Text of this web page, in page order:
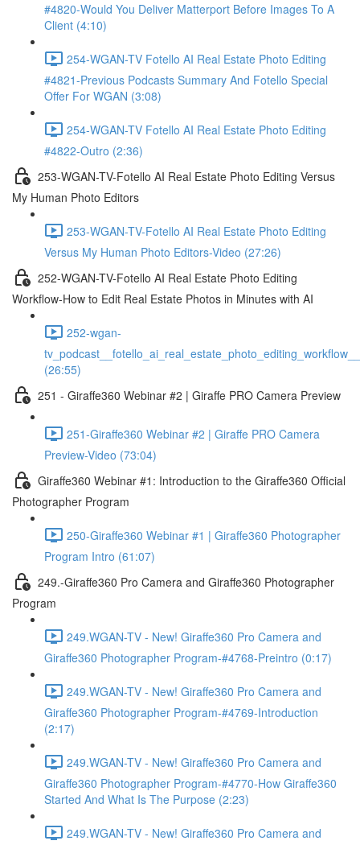
#4820-Would You Deliver Matterport Before Images To A
Client (4:10)
254-WGAN-TV Fotello AI Real Estate Photo Editing
#4821-Previous Podcasts Summary And Fotello Special
Offer For WGAN (3:08)
254-WGAN-TV Fotello AI Real Estate Photo Editing
#4822-Outro (2:36)
253-WGAN-TV-Fotello AI Real Estate Photo Editing Versus
My Human Photo Editors
253-WGAN-TV-Fotello AI Real Estate Photo Editing
Versus My Human Photo Editors-Video (27:26)
252-WGAN-TV-Fotello AI Real Estate Photo Editing
Workflow-How to Edit Real Estate Photos in Minutes with AI
252-wgan-
(26:55)
251 - Giraffe360 Webinar #2 | Giraffe PRO Camera Preview
251-Giraffe360 Webinar #2 | Giraffe PRO Camera
Preview-Video (73:04)
Giraffe360 Webinar #1: Introduction to the Giraffe360 Official
Photographer Program
250-Giraffe360 Webinar #1 | Giraffe360 Photographer
Program Intro (61:07)
249.-Giraffe360 Pro Camera and Giraffe360 Photographer
Program
249.WGAN-TV - New! Giraffe360 Pro Camera and
Giraffe360 Photographer Program-#4768-Preintro (0:17)
249.WGAN-TV - New! Giraffe360 Pro Camera and
Giraffe360 Photographer Program-#4769-Introduction
(2:17)
249.WGAN-TV - New! Giraffe360 Pro Camera and
Giraffe360 Photographer Program-#4770-How Giraffe360
Started And What Is The Purpose (2:23)
249.WGAN-TV - New! Giraffe360 Pro Camera and